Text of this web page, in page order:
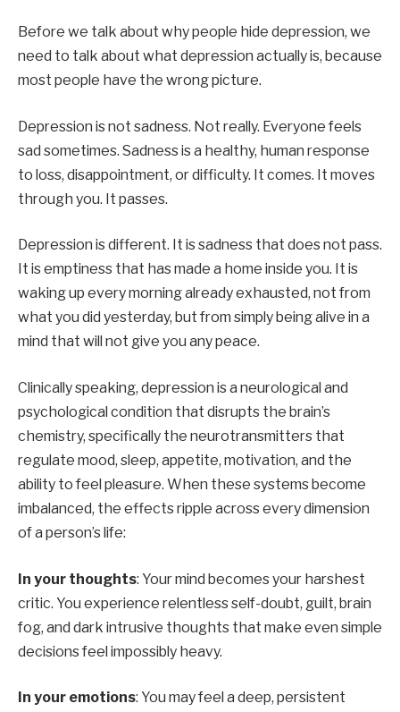
Before we talk about why people hide depression, we
need to talk about what depression actually is, because
most people have the wrong picture.
Depression is not sadness. Not really. Everyone feels
sad sometimes. Sadness is a healthy, human response
to loss, disappointment, or difficulty. It comes. It moves
through you. It passes.
Depression is different. It is sadness that does not pass.
It is emptiness that has made a home inside you. It is
waking up every morning already exhausted, not from
what you did yesterday, but from simply being alive in a
mind that will not give you any peace.
Clinically speaking, depression is a neurological and
psychological condition that disrupts the brain’s
chemistry, specifically the neurotransmitters that
regulate mood, sleep, appetite, motivation, and the
ability to feel pleasure. When these systems become
imbalanced, the effects ripple across every dimension
of a person’s life:
In your thoughts: Your mind becomes your harshest
critic. You experience relentless self-doubt, guilt, brain
fog, and dark intrusive thoughts that make even simple
decisions feel impossibly heavy.
In your emotions: You may feel a deep, persistent